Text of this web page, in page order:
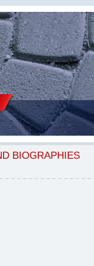
BIOGRAPHIES